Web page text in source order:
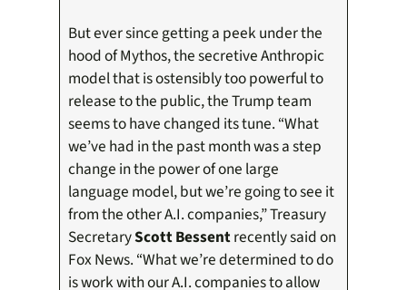
But ever since getting a peek under the
hood of Mythos, the secretive Anthropic
model that is ostensibly too powerful to
release to the public, the Trump team
seems to have changed its tune. “What
we’ve had in the past month was a step
change in the power of one large
language model, but we’re going to see it
from the other A.I. companies,” Treasury
SecretaryScott Bessentrecently said on
Fox News. “What we’re determined to do
is work with our A.I. companies to allow